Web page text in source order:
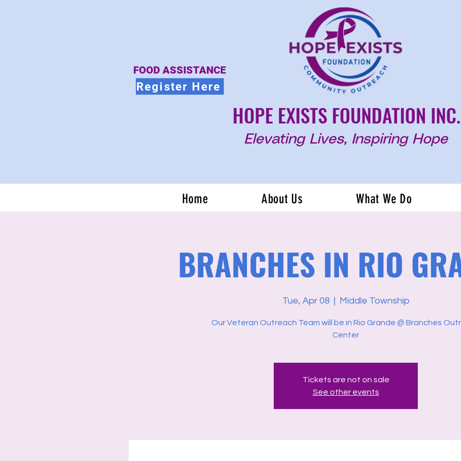
FOOD ASSISTANCE
Register Here
HOPE EXISTS FOUNDATION INC.
Elevating Lives, Inspiring Hope
Home About Us What We Do
BRANCHES IN RIO
Tue, Apr 08
  |
Middle Township
Our Veteran Outreach Team will be in Rio Grande @ Branches
Center
Tickets are not on sale
See other events